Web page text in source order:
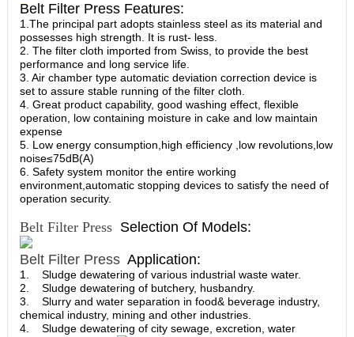
Belt Filter Press Features:
1.The principal part adopts stainless steel as its material and
possesses high strength. It is rust- less.
2. The filter cloth imported from Swiss, to provide the best
performance and long service life.
3. Air chamber type automatic deviation correction device is
set to assure stable running of the filter cloth.
4. Great product capability, good washing effect, flexible
operation, low containing moisture in cake and low maintain
expense
5. Low energy consumption,high efficiency ,low revolutions,low
noise≤75dB(A)
6. Safety system monitor the entire working
environment,automatic stopping devices to satisfy the need of
operation security.
Belt Filter PressSelection Of Models:
Belt Filter PressApplication:
1. Sludge dewatering of various industrial waste water.
2. Sludge dewatering of butchery, husbandry.
3. Slurry and water separation in food& beverage industry,
chemical industry, mining and other industries.
4. Sludge dewatering of city sewage, excretion, water